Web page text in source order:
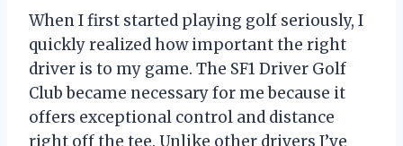
When I first started playing golf seriously, I
quickly realized how important the right
driver is to my game. The SF1 Driver Golf
Club became necessary for me because it
offers exceptional control and distance
right off the tee. Unlike other drivers I’ve